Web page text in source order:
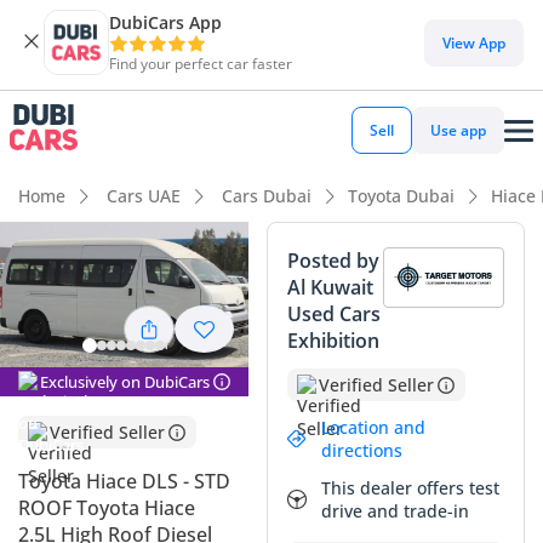
DubiCars App
Find your perfect car faster
View App
Sell Use app
Home Cars UAE Cars Dubai Toyota Dubai Hiace
Exclusively on DubiCars
Verified Seller
Toyota Hiace DLS - STD
ROOF Toyota Hiace
2.5L High Roof Diesel
Posted by
Al Kuwait
Used Cars
Exhibition
Verified Seller
Location and
directions
This dealer offers test
drive and trade-in
DubiCars intelligence
DubiCars intelligence
Highlights
Genuine off-road rated
7+ seat capacity with captain chairs
Lowest depreciation in class
Summary
This 2024 Toyota Hiace DLS represents a rare and highly
sought-after configuration in the GCC market, combining a
massive seating capacity with a rugged four-wheel-drive
system. Being a current model year vehicle with the